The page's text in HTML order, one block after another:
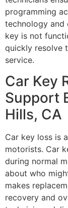
programming
technology and
key is not
quickly resolve
service.
Car Key
Support
Hills, CA
Car key loss is
motorists. Car
during normal
about who
makes
recovery and